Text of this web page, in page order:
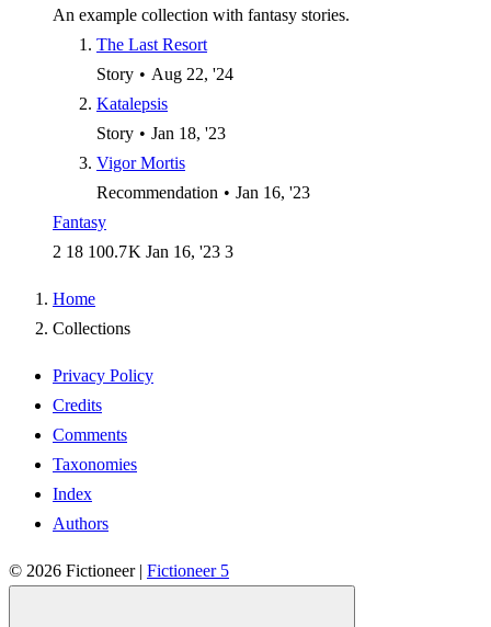
An example collection with fantasy stories.
The Last Resort
Story • Aug 22, '24
Katalepsis
Story • Jan 18, '23
Vigor Mortis
Recommendation • Jan 16, '23
Fantasy
2 18 100.7 K Jan 16, '23 3
Home
Collections
Privacy Policy
Credits
Comments
Taxonomies
Index
Authors
© 2026 Fictioneer | Fictioneer 5